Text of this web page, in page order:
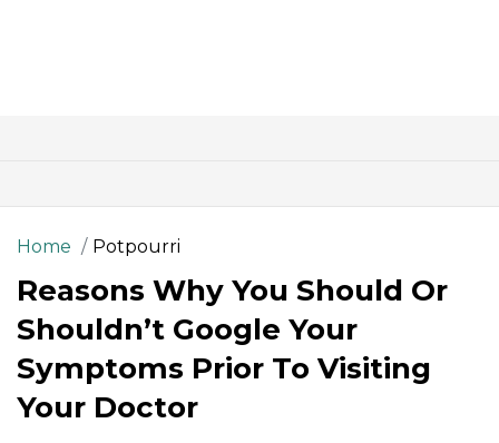
Home Potpourri
Reasons Why You Should Or
Shouldn’t Google Your
Symptoms Prior To Visiting
Your Doctor